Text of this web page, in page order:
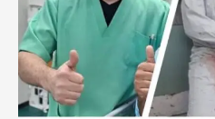
Amid
War